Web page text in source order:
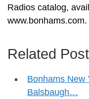
Radios catalog,
www.bonhams.com.
Related
Bonhams New
Balsbaugh…